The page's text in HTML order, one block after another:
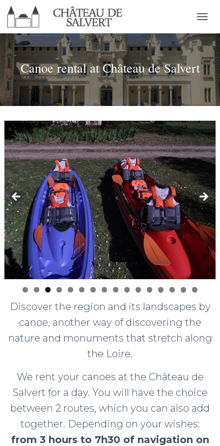
O
G
L
N
A
V
I
A
T
I
O
Canoe rental at Château de Salvert
0 1 2 3 4 5 6
Discover the region and its landscapes by
canoe, another way of discovering the
nature and monuments that stretch along
the Loire.
We rent your canoes at the Château de
Salvert for a day. You will have the choice
between 2 routes, which you can also add
together. Depending on your wishes:
from 3 hours to 7h30 of navigation on